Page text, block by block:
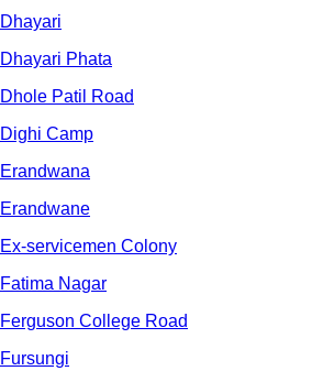
Dhayari
Dhayari Phata
Dhole Patil Road
Dighi Camp
Erandwana
Erandwane
Ex-servicemen Colony
Fatima Nagar
Ferguson College Road
Fursungi